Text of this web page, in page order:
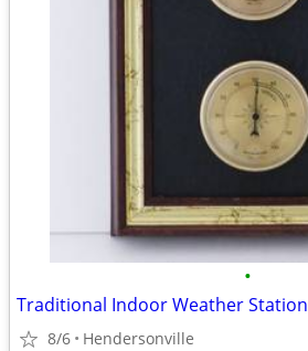
•
Traditional Indoor Weather Station
8/6 Hendersonville